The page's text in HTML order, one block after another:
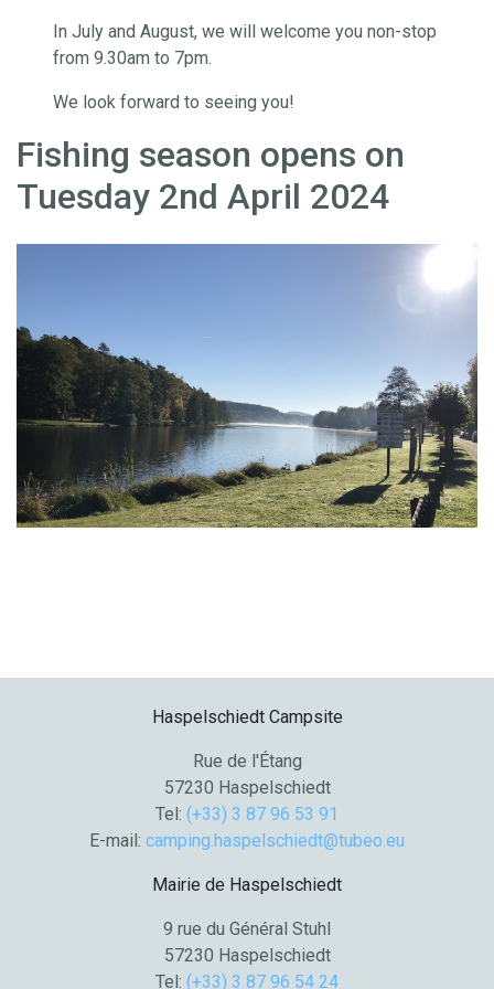
In July and August, we will welcome you non-stop
from 9.30am to 7pm.
We look forward to seeing you!
Fishing season opens on
Tuesday 2nd April 2024
Haspelschiedt Campsite
Rue de l'Étang
57230 Haspelschiedt
Tel: (+33) 3 87 96 53 91
E-mail: camping.haspelschiedt@tubeo.eu
Mairie de Haspelschiedt
9 rue du Général Stuhl
57230 Haspelschiedt
Tel: (+33) 3 87 96 54 24